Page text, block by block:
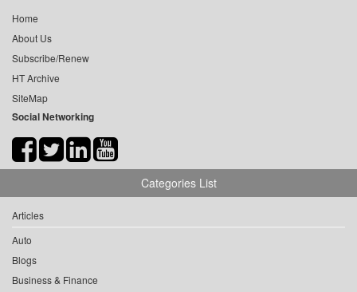
Home
About Us
Subscribe/Renew
HT Archive
SiteMap
Social Networking
Categories List
Articles
Auto
Blogs
Business & Finance